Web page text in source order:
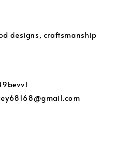
designs, craftsmanship